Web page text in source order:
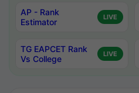
AP - Rank
Estimator
LIVE
TG EAPCET Rank
Vs College
LIVE